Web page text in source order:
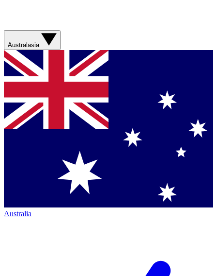
Australasia
Australia